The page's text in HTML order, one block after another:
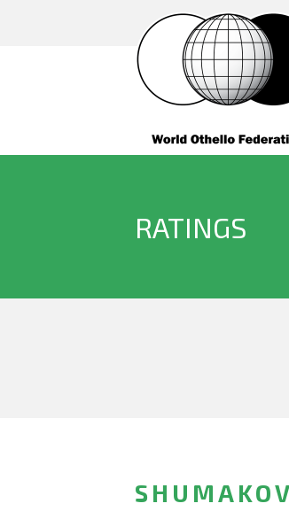
RATINGS